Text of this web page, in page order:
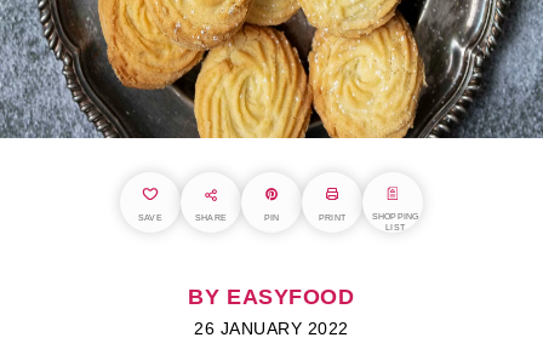
SAVE SHARE PIN PRINT
SHOPPING
LIST
BY EASYFOOD
26 JANUARY 2022